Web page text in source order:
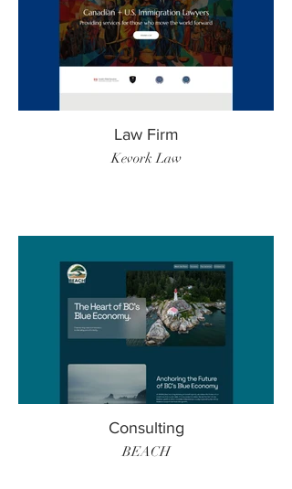
Law Firm
Kevork Law
Consulting
BEACH